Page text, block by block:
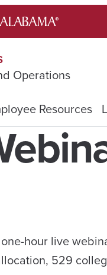
Operations
Resources
hour live
529